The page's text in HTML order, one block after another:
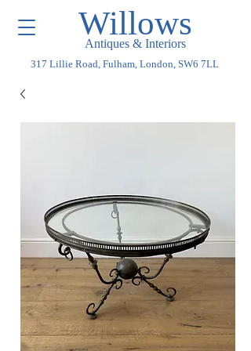
Willows
Antiques & Interiors
317 Lillie Road, Fulham, London, SW6 7LL